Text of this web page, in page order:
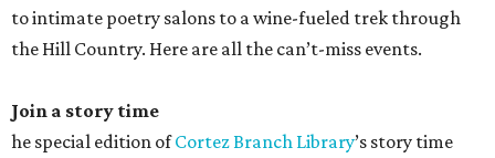
to intimate poetry salons to a wine-fueled trek through
the Hill Country. Here are all the can’t-miss events.
Join a story time
he special edition ofCortez Branch Library’s story time